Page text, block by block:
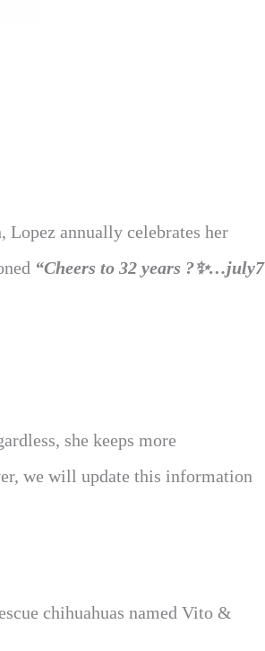
Lopez annually celebrates her
“Cheers to 32 years ?✨…july7
she keeps more
we will update this information
chihuahuas named Vito &